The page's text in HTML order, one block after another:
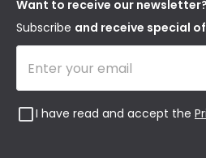
WEEE
Affiliates
Want to receive our newsletter?
Subscribe and receive special
I have read and accept the